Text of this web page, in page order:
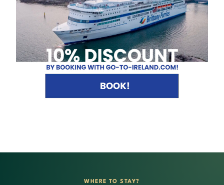
WHERE TO STAY?